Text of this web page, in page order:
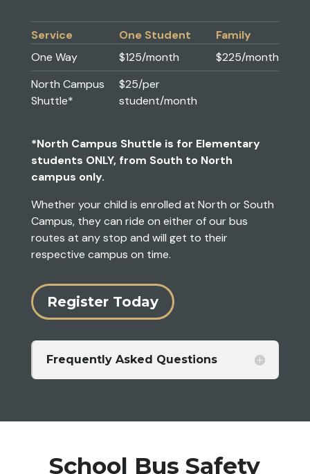
Service One Student
Family
One Way
$125/month
$225/month
North Campus
Shuttle*
$25/per
student/month
*North Campus Shuttle is for Elementary
students ONLY, from South to North
campus only.
Whether your child is enrolled at North or South
Campus, they can ride on either of our bus
routes at any stop and will get to their
respective campus on time.
Register Today
Frequently Asked Questions
School Bus Safety